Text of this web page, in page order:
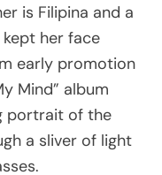
is Filipina and a
her face
early promotion
Mind” album
portrait of the
a sliver of light